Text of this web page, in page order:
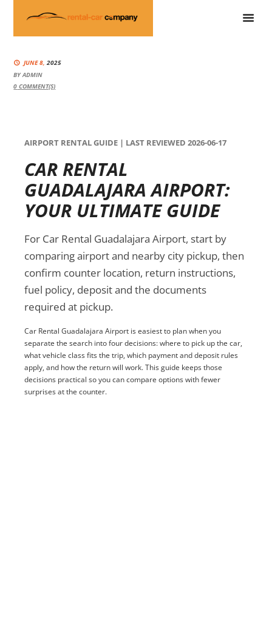
JUNE 8, 2025
BYADMIN
0 COMMENT(S)
AIRPORT RENTAL GUIDE | LAST REVIEWED 2026-06-17
CAR RENTAL
GUADALAJARA AIRPORT:
YOUR ULTIMATE GUIDE
For Car Rental Guadalajara Airport, start by
comparing airport and nearby city pickup, then
confirm counter location, return instructions,
fuel policy, deposit and the documents
required at pickup.
Car Rental Guadalajara Airport is easiest to plan when you
separate the search into four decisions: where to pick up the car,
what vehicle class fits the trip, which payment and deposit rules
apply, and how the return will work. This guide keeps those
decisions practical so you can compare options with fewer
surprises at the counter.